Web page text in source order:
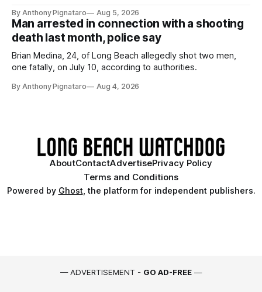
By Anthony Pignataro Aug 5, 2026
Man arrested in connection with a shooting
death last month, police say
Brian Medina, 24, of Long Beach allegedly shot two men,
one fatally, on July 10, according to authorities.
By Anthony Pignataro Aug 4, 2026
AboutContactAdvertisePrivacy Policy
Terms and Conditions
Powered by Ghost, the platform for independent publishers.
— ADVERTISEMENT - GO AD-FREE —